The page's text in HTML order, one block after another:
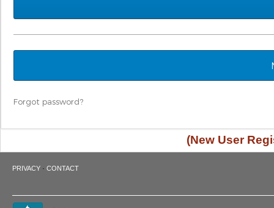
Forgot password?
(New User
PRIVACY · CONTACT